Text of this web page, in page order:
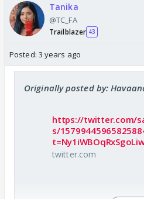
Tanika
@TC_FA
Trailblazer 43
Posted: 3 years ago
Originally posted by:
https://twitter.com/
s/
twitter.com